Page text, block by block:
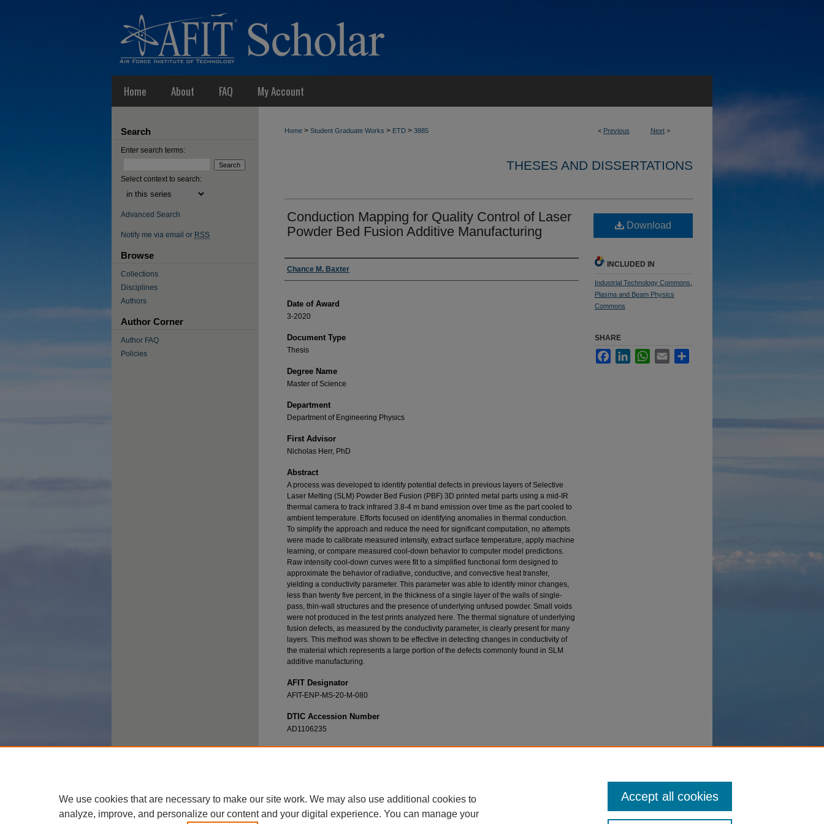
Home About FAQ My Account
< Previous Next >
Home > Student Graduate Works > ETD > 3885
THESES AND DISSERTATIONS
Conduction Mapping for Quality Control of Laser
Powder Bed Fusion Additive Manufacturing
Author
Chance M. Baxter
Date of Award
3-2020
Document Type
Thesis
Degree Name
Master of Science
Department
Department of Engineering Physics
First Advisor
Nicholas Herr, PhD
Abstract
A process was developed to identify potential defects in previous layers of Selective
Laser Melting (SLM) Powder Bed Fusion (PBF) 3D printed metal parts using a mid-IR
thermal camera to track infrared 3.8-4 m band emission over time as the part cooled to
ambient temperature. Efforts focused on identifying anomalies in thermal conduction.
To simplify the approach and reduce the need for significant computation, no attempts
were made to calibrate measured intensity, extract surface temperature, apply machine
learning, or compare measured cool-down behavior to computer model predictions.
Raw intensity cool-down curves were fit to a simplified functional form designed to
approximate the behavior of radiative, conductive, and convective heat transfer,
yielding a conductivity parameter. This parameter was able to identify minor changes,
less than twenty five percent, in the thickness of a single layer of the walls of single-
pass, thin-wall structures and the presence of underlying unfused powder. Small voids
were not produced in the test prints analyzed here. The thermal signature of underlying
fusion defects, as measured by the conductivity parameter, is clearly present for many
layers. This method was shown to be effective in detecting changes in conductivity of
the material which represents a large portion of the defects commonly found in SLM
additive manufacturing.
AFIT Designator
AFIT-ENP-MS-20-M-080
DTIC Accession Number
AD1106235
Recommended Citation
Download
INCLUDED IN
Industrial Technology Commons
Plasma and Beam Physics
Commons
SHARE
FacebookLinkedInWhatsApp
Email
Search
Enter search terms:
Select context to search:
Advanced Search
Notify me via email or RSS
Browse
Collections
Disciplines
Authors
Author Corner
Author FAQ
Policies
We use cookies that are necessary to make our site work. We may also use additional cookies to
analyze, improve, and personalize our content and your digital experience. You can manage your
Accept all cookies